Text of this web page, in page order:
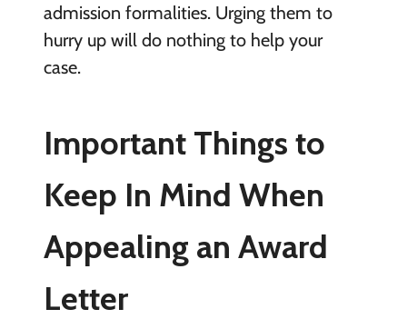
admission formalities. Urging them to
hurry up will do nothing to help your
case.
Important Things to
Keep In Mind When
Appealing an Award
Letter